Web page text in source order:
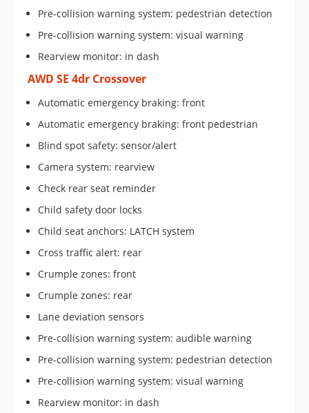
Pre-collision warning system: pedestrian detection
Pre-collision warning system: visual warning
Rearview monitor: in dash
AWD SE 4dr Crossover
Automatic emergency braking: front
Automatic emergency braking: front pedestrian
Blind spot safety: sensor/alert
Camera system: rearview
Check rear seat reminder
Child safety door locks
Child seat anchors: LATCH system
Cross traffic alert: rear
Crumple zones: front
Crumple zones: rear
Lane deviation sensors
Pre-collision warning system: audible warning
Pre-collision warning system: pedestrian detection
Pre-collision warning system: visual warning
Rearview monitor: in dash